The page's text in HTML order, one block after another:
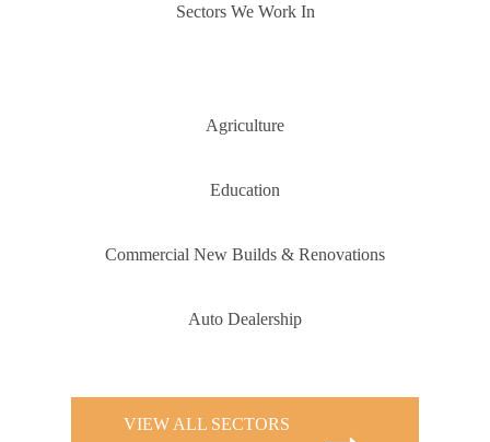
Sectors We Work In
Agriculture
Education
Commercial New Builds & Renovations
Auto Dealership
VIEW ALL SECTORS